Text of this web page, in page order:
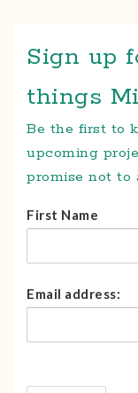
Sign up
things
Be the first to
upcoming
promise not to
First Name
Email address: